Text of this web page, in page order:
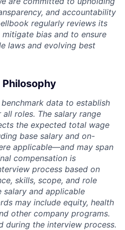
and accountability
regularly reviews its
bias and to ensure
laws and evolving best
data to establish
roles. The salary range
the expected total wage
base salary and on-
applicable—and may span
compensation is
process based on
skills, scope, and role
salary and applicable
may include equity, health
other company programs.
during the interview process.